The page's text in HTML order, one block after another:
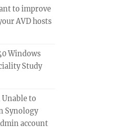
to improve
AVD hosts
Windows
Study
Unable to
Synology
account